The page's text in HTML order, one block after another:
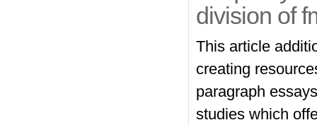
division of
This article
creating
paragraph
studies which